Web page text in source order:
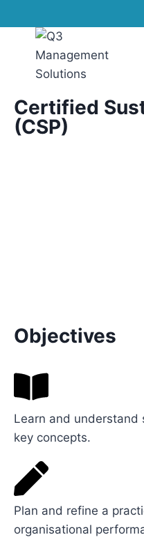
Certified
(CSP)
Objectives
Learn and understand
key concepts.
Plan and refine a
organisational